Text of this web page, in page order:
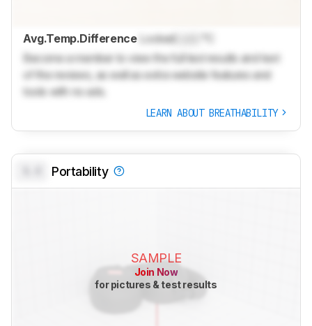
Avg.Temp.Difference Locked
Become a member to view the full test results and text
of the reviews, as well as extra website features and
tools with no ads.
LEARN ABOUT BREATHABILITY
Portability
SAMPLE
Join Now
for pictures & test results